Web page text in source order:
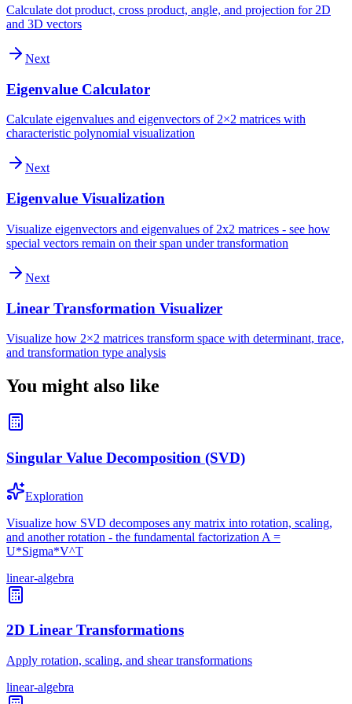
Calculate dot product, cross product, angle, and projection for 2D
and 3D vectors
Next
Eigenvalue Calculator
Calculate eigenvalues and eigenvectors of 2×2 matrices with
characteristic polynomial visualization
Next
Eigenvalue Visualization
Visualize eigenvectors and eigenvalues of 2x2 matrices - see how
special vectors remain on their span under transformation
Next
Linear Transformation Visualizer
Visualize how 2×2 matrices transform space with determinant, trace,
and transformation type analysis
You might also like
Singular Value Decomposition (SVD)
Exploration
Visualize how SVD decomposes any matrix into rotation, scaling,
and another rotation - the fundamental factorization A =
U*Sigma*V^T
linear-algebra
2D Linear Transformations
Apply rotation, scaling, and shear transformations
linear-algebra